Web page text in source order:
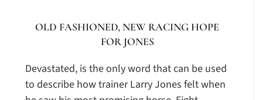
OLD FASHIONED, NEW RACING HOPE
FOR JONES
Devastated, is the only word that can be used
to describe how trainer Larry Jones felt when